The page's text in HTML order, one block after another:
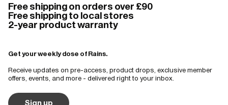
Free shipping on orders over £90
Free shipping to local stores
2-year product warranty
Get your weekly dose of Rains.
Receive updates on pre-access, product drops, exclusive member
offers, events, and more - delivered right to your inbox.
Sign up